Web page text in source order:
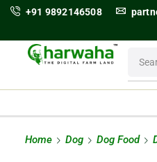
+91 9892146508
Home Dog Dog Food